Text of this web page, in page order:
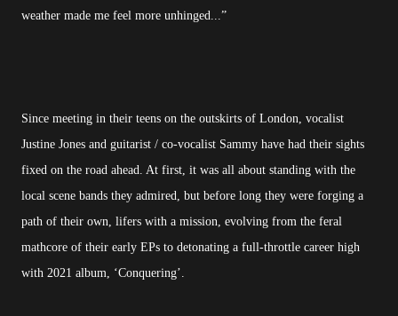
weather made me feel more unhinged...”
Since meeting in their teens on the outskirts of London, vocalist
Justine Jones and guitarist / co-vocalist Sammy have had their sights
fixed on the road ahead. At first, it was all about standing with the
local scene bands they admired, but before long they were forging a
path of their own, lifers with a mission, evolving from the feral
mathcore of their early EPs to detonating a full-throttle career high
with 2021 album, ‘Conquering’.